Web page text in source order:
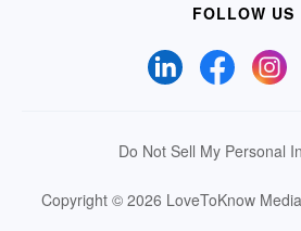
FOLLOW US
Do Not Sell My Personal
Copyright © 2026 LoveToKnow